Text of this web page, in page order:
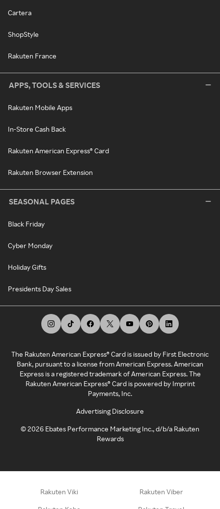
Cartera
ShopStyle
Rakuten France
APPS, TOOLS & SERVICES
Rakuten Mobile Apps
In-Store Cash Back
Rakuten American Express® Card
Rakuten Browser Extension
SEASONAL PAGES
Black Friday
Cyber Monday
Holiday Gifts
Presidents Day Sales
The Rakuten American Express® Card is issued by First Electronic
Bank, pursuant to a license from American Express. American
Express is a registered trademark of American Express. The
Rakuten American Express® Card is powered by Imprint
Payments, Inc.
Advertising Disclosure
©2026 Ebates Performance Marketing Inc., d/b/a Rakuten
Rewards
Rakuten Viki Rakuten Viber